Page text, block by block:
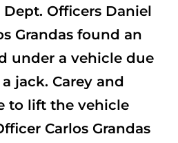
Dept. Officers Daniel
Grandas found an
under a vehicle due
jack. Carey and
to lift the vehicle
Carlos Grandas